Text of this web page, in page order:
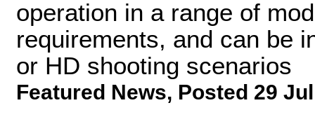
operation in a range of
requirements, and can be
or HD shooting scenarios
Featured News, Posted 29